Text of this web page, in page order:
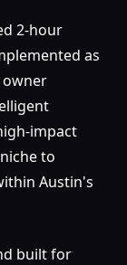
2-hour
as
owner
impact
to
Austin's
built for